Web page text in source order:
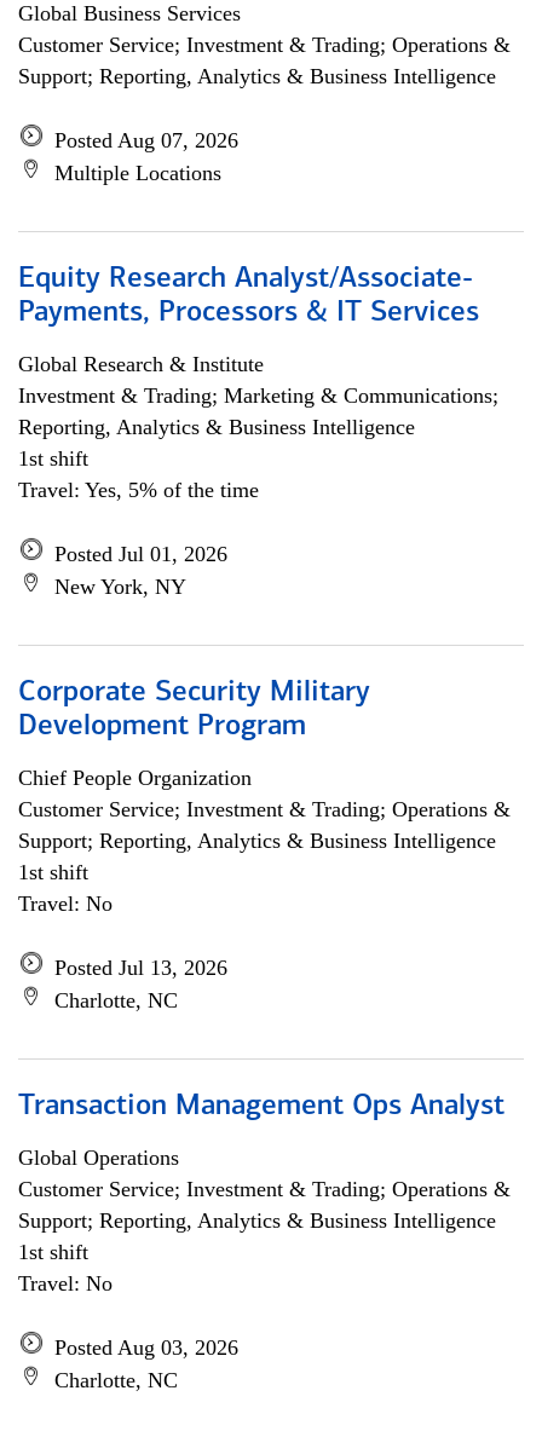
Global Business Services
Customer Service; Investment & Trading; Operations &
Support; Reporting, Analytics & Business Intelligence
Posted Aug 07, 2026
Multiple Locations
Equity Research Analyst/Associate-
Payments, Processors & IT Services
Global Research & Institute
Investment & Trading; Marketing & Communications;
Reporting, Analytics & Business Intelligence
1st shift
Travel: Yes, 5% of the time
Posted Jul 01, 2026
New York, NY
Corporate Security Military
Development Program
Chief People Organization
Customer Service; Investment & Trading; Operations &
Support; Reporting, Analytics & Business Intelligence
1st shift
Travel: No
Posted Jul 13, 2026
Charlotte, NC
Transaction Management Ops Analyst
Global Operations
Customer Service; Investment & Trading; Operations &
Support; Reporting, Analytics & Business Intelligence
1st shift
Travel: No
Posted Aug 03, 2026
Charlotte, NC